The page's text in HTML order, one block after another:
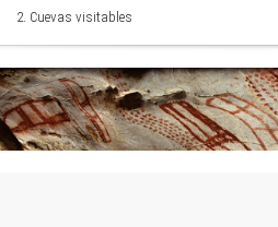
2. Cuevas visitables